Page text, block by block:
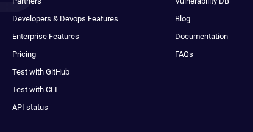
Developers & Devops Features
Enterprise Features
Pricing
Test with GitHub
Test with CLI
API status
Blog
Documentation
FAQs